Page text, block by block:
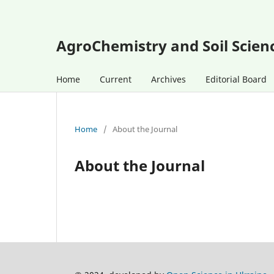
AgroChemistry and Soil
Home Current Archives Editorial Board
Home / About the Journal
About the Journal